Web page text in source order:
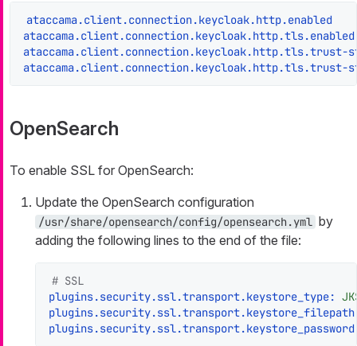
ataccama.client.connection.keycloak.http.enabled
ataccama.client.connection.keycloak.http.tls.enabled
ataccama.client.connection.keycloak.http.tls.trust-
ataccama.client.connection.keycloak.http.tls.trust-
OpenSearch
To enable SSL for OpenSearch:
Update the OpenSearch configuration
/usr/share/opensearch/config/opensearch.yml by
adding the following lines to the end of the file:
# SSL
plugins.security.ssl.transport.keystore_type: